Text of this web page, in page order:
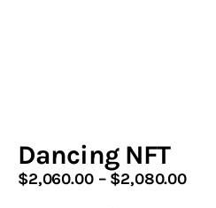
Dancing NFT
$2,060.00 – $2,080.00Price